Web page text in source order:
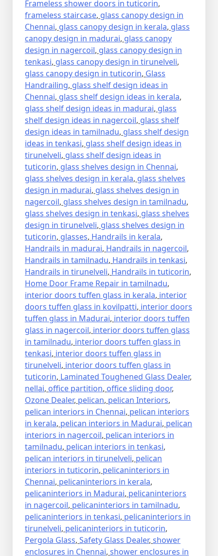
Frameless shower doors in tuticorin,
frameless staircase, glass canopy design in
Chennai, glass canopy design in kerala, glass
canopy design in madurai, glass canopy
design in nagercoil, glass canopy design in
tenkasi, glass canopy design in tirunelveli,
glass canopy design in tuticorin, Glass
Handrailing, glass shelf design ideas in
Chennai, glass shelf design ideas in kerala,
glass shelf design ideas in madurai, glass
shelf design ideas in nagercoil, glass shelf
design ideas in tamilnadu, glass shelf design
ideas in tenkasi, glass shelf design ideas in
tirunelveli, glass shelf design ideas in
tuticorin, glass shelves design in Chennai,
glass shelves design in kerala, glass shelves
design in madurai, glass shelves design in
nagercoil, glass shelves design in tamilnadu,
glass shelves design in tenkasi, glass shelves
design in tirunelveli, glass shelves design in
tuticorin, glasses, Handrails in kerala,
Handrails in madurai, Handrails in nagercoil,
Handrails in tamilnadu, Handrails in tenkasi,
Handrails in tirunelveli, Handrails in tuticorin,
Home Door Frame Repair in tamilnadu,
interior doors tuffen glass in kerala, interior
doors tuffen glass in kovilpatti, interior doors
tuffen glass in Madurai, interior doors tuffen
glass in nagercoil, interior doors tuffen glass
in tamilnadu, interior doors tuffen glass in
tenkasi, interior doors tuffen glass in
tirunelveli, interior doors tuffen glass in
tuticorin, Laminated Toughened Glass Dealer,
nellai, office partition, office sliding door,
Ozone Dealer, pelican, pelican Interiors,
pelican interiors in Chennai, pelican interiors
in kerala, pelican interiors in Madurai, pelican
interiors in nagercoil, pelican interiors in
tamilnadu, pelican interiors in tenkasi,
pelican interiors in tirunelveli, pelican
interiors in tuticorin, pelicaninteriors in
Chennai, pelicaninteriors in kerala,
pelicaninteriors in Madurai, pelicaninteriors
in nagercoil, pelicaninteriors in tamilnadu,
pelicaninteriors in tenkasi, pelicaninteriors in
tirunelveli, pelicaninteriors in tuticorin,
Pergola Glass, Safety Glass Dealer, shower
enclosures in Chennai, shower enclosures in